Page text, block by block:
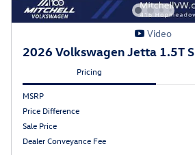
Video
2026 Volkswagen Jetta 1.5T S
Pricing
MSRP
Price Difference
Sale Price
Dealer Conveyance Fee